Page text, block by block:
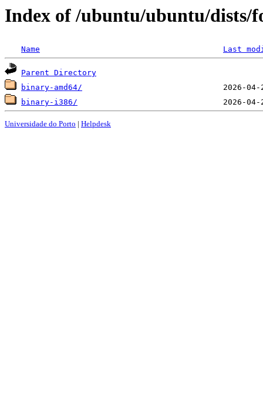
Index of /ubuntu/ubuntu/dists/
Name Last
Parent Directory
binary-amd64/
binary-i386/
Universidade do Porto | Helpdesk